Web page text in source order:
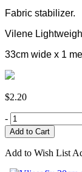
Fabric stabilizer.
Vilene
33cm wide x 1
$2.20
-
Add to Wish List